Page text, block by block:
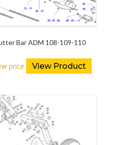
Bar ADM 108-109-110
price View Product